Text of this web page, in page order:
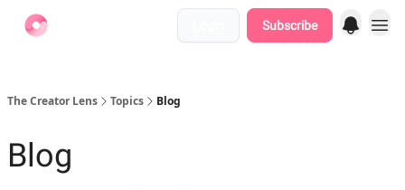
Subscribe
The Creator Lens Topics Blog
Blog